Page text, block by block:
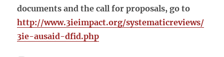
documents and the call for proposals, go to
http://www.3ieimpact.org/systematicreviews/
3ie-ausaid-dfid.php